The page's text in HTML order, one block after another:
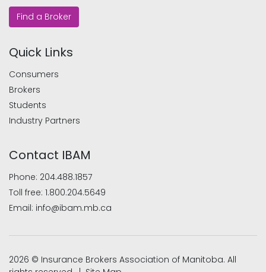
Find a Broker
Quick Links
Consumers
Brokers
Students
Industry Partners
Contact IBAM
Phone: 204.488.1857
Toll free: 1.800.204.5649
Email: info@ibam.mb.ca
2026 © Insurance Brokers Association of Manitoba. All